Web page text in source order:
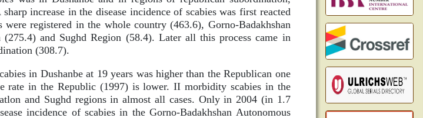
increase in the disease incidence of scabies was first reacted
registered in the whole country (463.6), Gorno-Badakhshan
and Sughd Region (58.4). Later all this process came in
(308.7).
in Dushanbe at 19 years was higher than the Republican one
rate in the Republic (1997) is lower. II morbidity scabies in the
and Sughd regions in almost all cases. Only in 2004 (in 1.7
incidence of scabies in the Gorno-Badakhshan Autonomous